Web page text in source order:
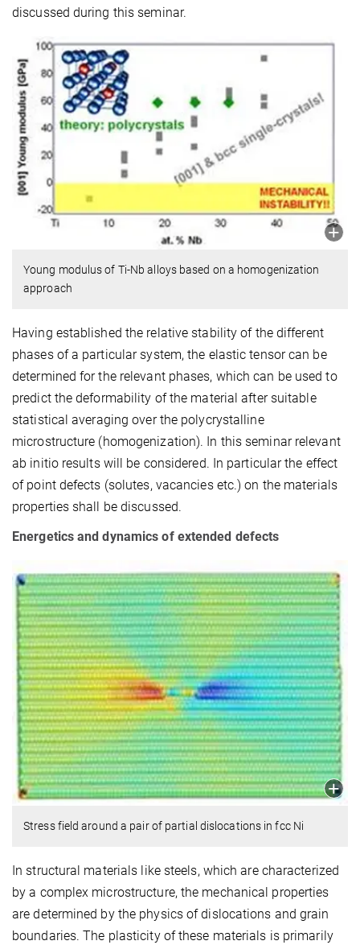
discussed during this seminar.
Young modulus of Ti-Nb alloys based on a homogenization
approach
Having established the relative stability of the different
phases of a particular system, the elastic tensor can be
determined for the relevant phases, which can be used to
predict the deformability of the material after suitable
statistical averaging over the polycrystalline
microstructure (homogenization). In this seminar relevant
ab initio results will be considered. In particular the effect
of point defects (solutes, vacancies etc.) on the materials
properties shall be discussed.
Energetics and dynamics of extended defects
Stress field around a pair of partial dislocations in fcc Ni
In structural materials like steels, which are characterized
by a complex microstructure, the mechanical properties
are determined by the physics of dislocations and grain
boundaries. The plasticity of these materials is primarily